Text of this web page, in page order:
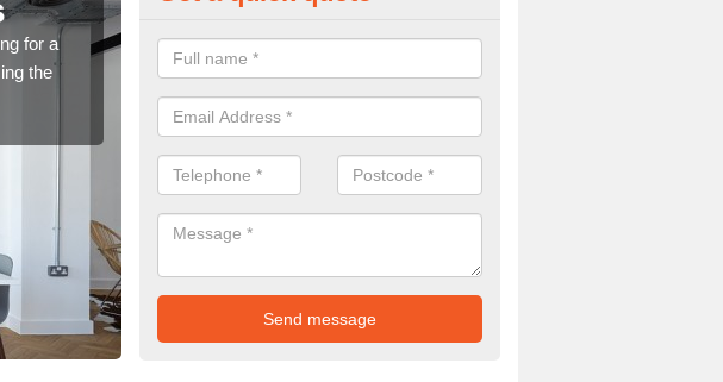
for a
the
Break Room Furniture in
If you are looking for a range of break room furniture, please complete
for details on the prices and designs available.